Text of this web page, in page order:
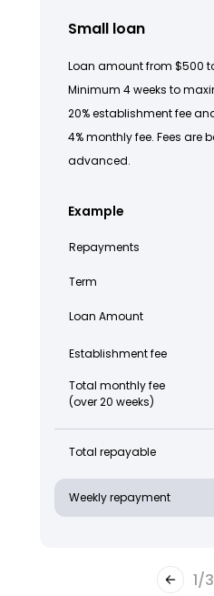
Small loan
Loan amount from $500
Minimum 4 weeks to
20% establishment fee
4% monthly fee. Fees are
advanced.
Example
Repayments
Term
Loan Amount
Establishment fee
Total monthly fee
(over 20 weeks)
Total repayable
Weekly repayment
1/3